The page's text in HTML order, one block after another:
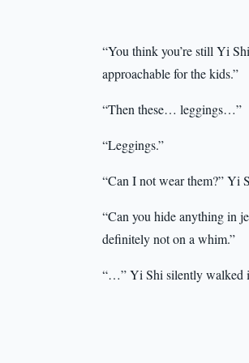
“You think you’re still Yi
approachable for the kids.”
“Then these… leggings…”
“Leggings.”
“Can I not wear them?” Yi
“Can you hide anything in
definitely not on a whim.”
“…” Yi Shi silently walked